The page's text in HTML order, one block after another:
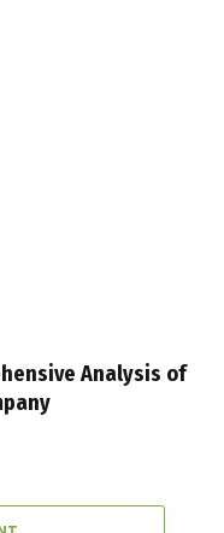
Analysis of